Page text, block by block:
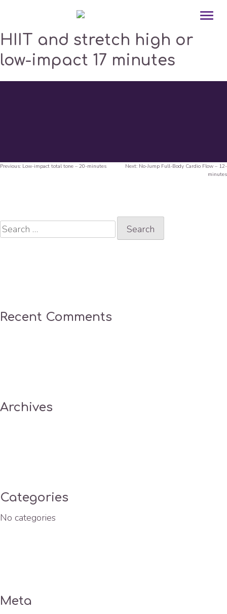
HIIT and stretch high or
low-impact 17 minutes
Post
Previous: Low-impact total tone – 20-minutes Next: No-Jump Full-Body Cardio Flow – 12-
minutes
Search
for:
Recent Comments
Archives
Categories
No categories
Meta